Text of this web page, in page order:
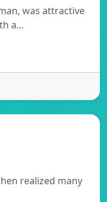
was attractive
a…
realized many